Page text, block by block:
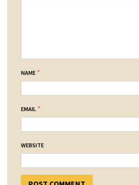
NAME *
EMAIL *
WEBSITE